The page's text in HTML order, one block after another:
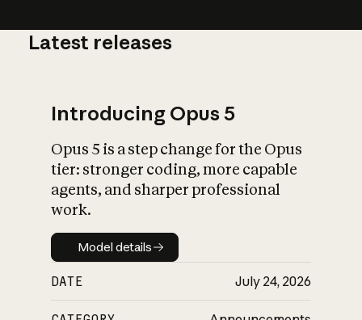
What is AI’s
impact on
Latest releases
Introducing Opus 5
Opus 5 is a step change for the Opus
tier: stronger coding, more capable
agents, and sharper professional
work.
Model details
Model details
DATE July 24, 2026